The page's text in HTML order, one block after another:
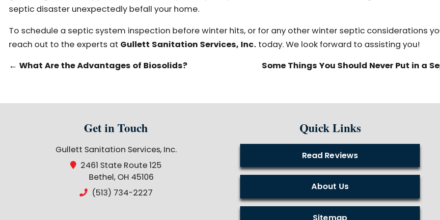
septic disaster unexpectedly befall your home.
To schedule a septic system inspection before winter hits, or for any other winter septic considerations
reach out to the experts at Gullett Sanitation Services, Inc. today. We look forward to assisting you!
← What Are the Advantages of Biosolids? Some Things You Should Never Put in a
Get in Touch
Gullett Sanitation Services, Inc.
2461 State Route 125
Bethel, OH 45106
(513) 734-2227
Quick Links
Read Reviews
About Us